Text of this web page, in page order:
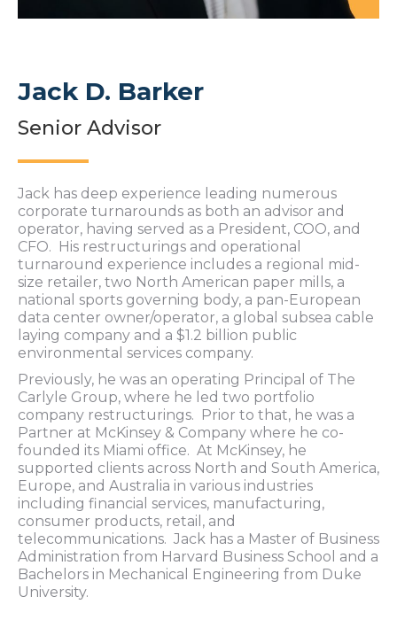
Jack D. Barker
Senior Advisor
Jack has deep experience leading numerous
corporate turnarounds as both an advisor and
operator, having served as a President, COO, and
CFO. His restructurings and operational
turnaround experience includes a regional mid-
size retailer, two North American paper mills, a
national sports governing body, a pan-European
data center owner/operator, a global subsea cable
laying company and a $1.2 billion public
environmental services company.
Previously, he was an operating Principal of The
Carlyle Group, where he led two portfolio
company restructurings. Prior to that, he was a
Partner at McKinsey & Company where he co-
founded its Miami office. At McKinsey, he
supported clients across North and South America,
Europe, and Australia in various industries
including financial services, manufacturing,
consumer products, retail, and
telecommunications. Jack has a Master of Business
Administration from Harvard Business School and a
Bachelors in Mechanical Engineering from Duke
University.